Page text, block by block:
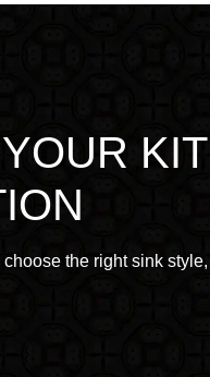
the right sink